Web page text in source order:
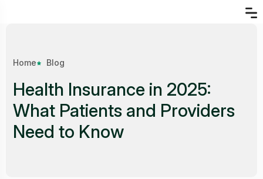
Home Blog
Health Insurance in 2025:
What Patients and Providers
Need to Know